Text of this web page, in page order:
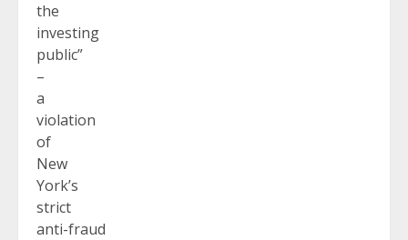
the
investing
public”
–
a
violation
of
New
York’s
strict
anti-fraud